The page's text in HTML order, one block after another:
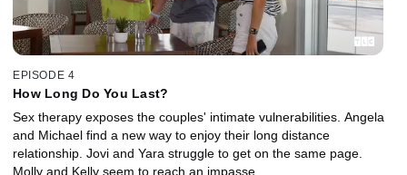
EPISODE 4
How Long Do You Last?
Sex therapy exposes the couples' intimate vulnerabilities. Angela
and Michael find a new way to enjoy their long distance
relationship. Jovi and Yara struggle to get on the same page.
Molly and Kelly seem to reach an impasse.